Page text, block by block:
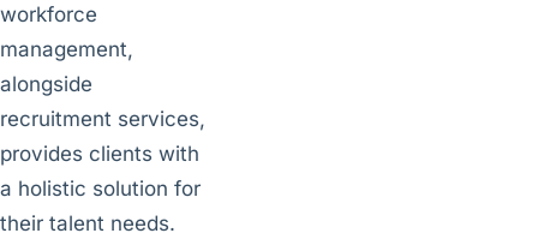
workforce
management,
alongside
recruitment services,
provides clients with
a holistic solution for
their talent needs.